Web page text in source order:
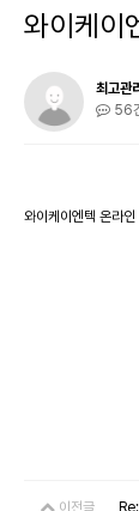
와이케이
최고관
56
와이케이엔텍 온라
이전글